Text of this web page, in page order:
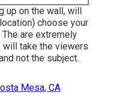
on the wall, will
choose your
are extremely
will take the viewers
not the subject.
Mesa, CA